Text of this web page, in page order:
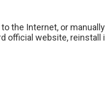
the Internet, or
official website, reinstall